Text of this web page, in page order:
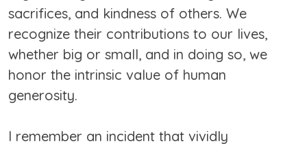
sacrifices, and kindness of others. We
recognize their contributions to our lives,
whether big or small, and in doing so, we
honor the intrinsic value of human
generosity.
I remember an incident that vividly